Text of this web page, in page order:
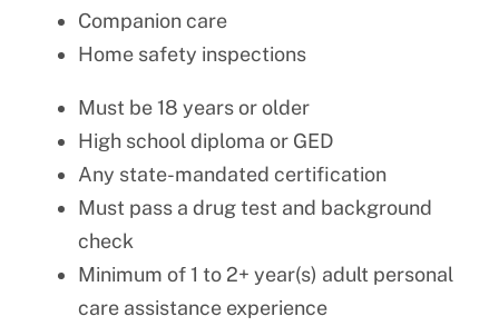
Companion care
Home safety inspections
Must be 18 years or older
High school diploma or GED
Any state-mandated certification
Must pass a drug test and background
check
Minimum of 1 to 2+ year(s) adult personal
care assistance experience